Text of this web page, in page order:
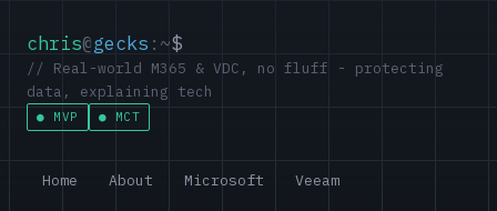
chris@gecks :~$
// Real-world M365 & VDC, no fluff - protecting
data, explaining tech
MVP MCT
Home About Microsoft Veeam